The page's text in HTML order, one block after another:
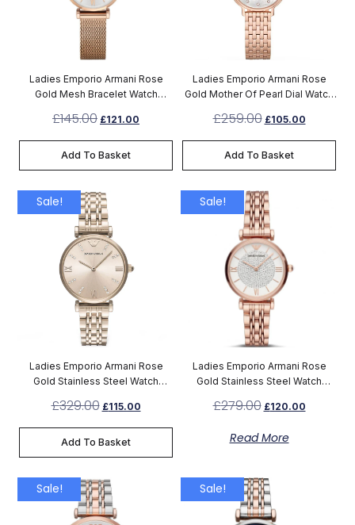
Ladies Emporio Armani Rose
Gold Mesh Bracelet Watch
£145.00 £121.00
Add To Basket
Ladies Emporio Armani Rose
Gold Mother Of Pearl Dial Watch
£259.00 £105.00
Add To Basket
Sale!
Ladies Emporio Armani Rose
Gold Stainless Steel Watch
£329.00 £115.00
Add To Basket
Sale!
Ladies Emporio Armani Rose
Gold Stainless Steel Watch
£279.00 £120.00
Read More
Sale! Sale!